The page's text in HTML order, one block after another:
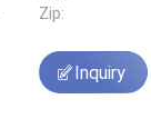
Zip:
Inquiry